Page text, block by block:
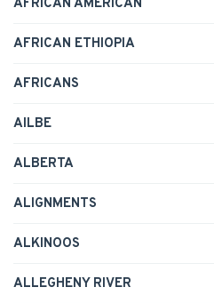
AFRICAN AMERICAN
AFRICAN ETHIOPIA
AFRICANS
AILBE
ALBERTA
ALIGNMENTS
ALKINOOS
ALLEGHENY RIVER